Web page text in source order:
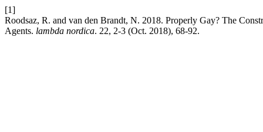
[1]
Roodsaz, R. and van den Brandt, N. 2018. Properly Gay? The
Agents. lambda nordica. 22, 2-3 (Oct. 2018), 68-92.